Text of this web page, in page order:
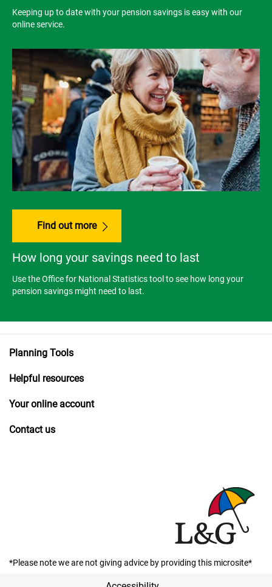
Keeping up to date with your pension savings is easy with our
online service.
Find out more
How long your savings need to last
Use the Office for National Statistics tool to see how long your
pension savings might need to last.
Planning Tools
Helpful resources
Your online account
Contact us
*Please note we are not giving advice by providing this microsite*